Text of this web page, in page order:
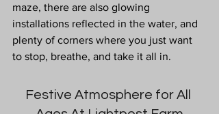
maze, there are also glowing
installations reflected in the water, and
plenty of corners where you just want
to stop, breathe, and take it all in.
Festive Atmosphere for All